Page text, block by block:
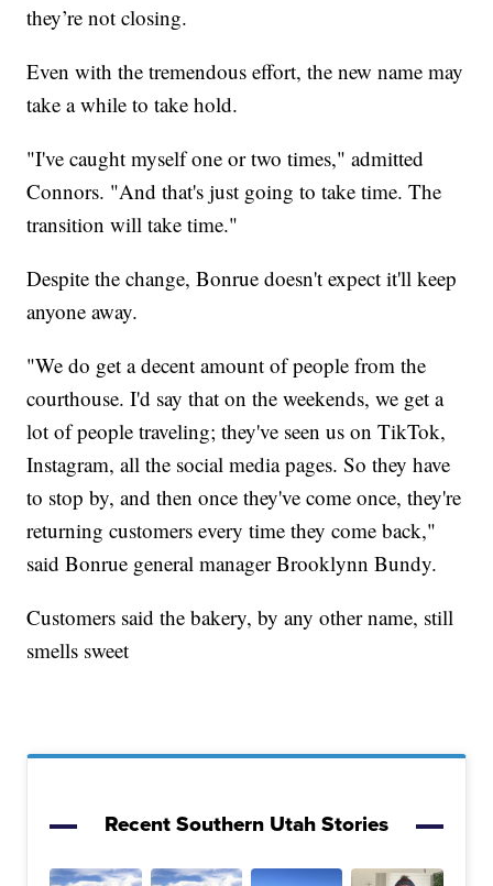
they’re not closing.
Even with the tremendous effort, the new name may
take a while to take hold.
"I've caught myself one or two times," admitted
Connors. "And that's just going to take time. The
transition will take time."
Despite the change, Bonrue doesn't expect it'll keep
anyone away.
"We do get a decent amount of people from the
courthouse. I'd say that on the weekends, we get a
lot of people traveling; they've seen us on TikTok,
Instagram, all the social media pages. So they have
to stop by, and then once they've come once, they're
returning customers every time they come back,"
said Bonrue general manager Brooklynn Bundy.
Customers said the bakery, by any other name, still
smells sweet
Recent Southern Utah Stories